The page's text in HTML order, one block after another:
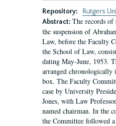
Repository:
Rutgers
Abstract: The records of
the suspension of
Law, before the Faculty
the School of Law,
dating May-June, 1953.
arranged chronologically
box. The Faculty
case by University
Jones, with Law
named chairman. In the
the Committee followed